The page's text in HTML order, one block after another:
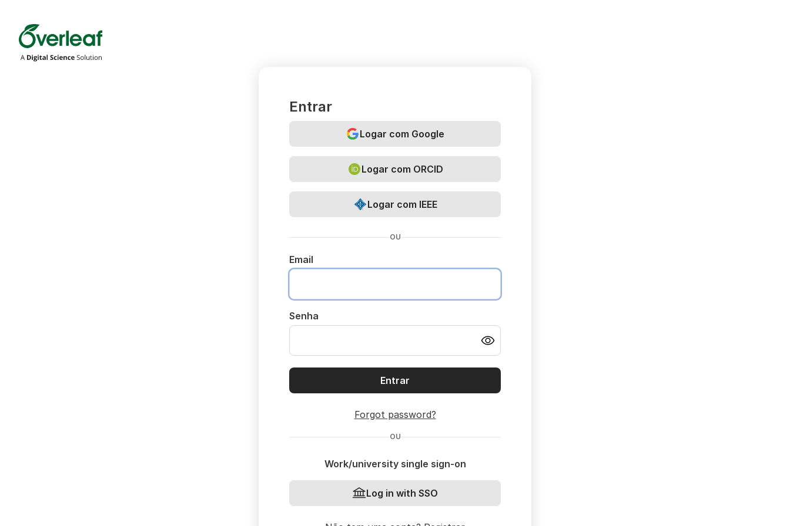
Overleaf
Entrar
Logar com Google
Logar com ORCID
Logar com IEEE
OU
Email
Senha
Entrar
Forgot password?
OU
Work/university single sign-on
Log in with SSO